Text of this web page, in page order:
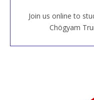
Join us online to
Chögyam